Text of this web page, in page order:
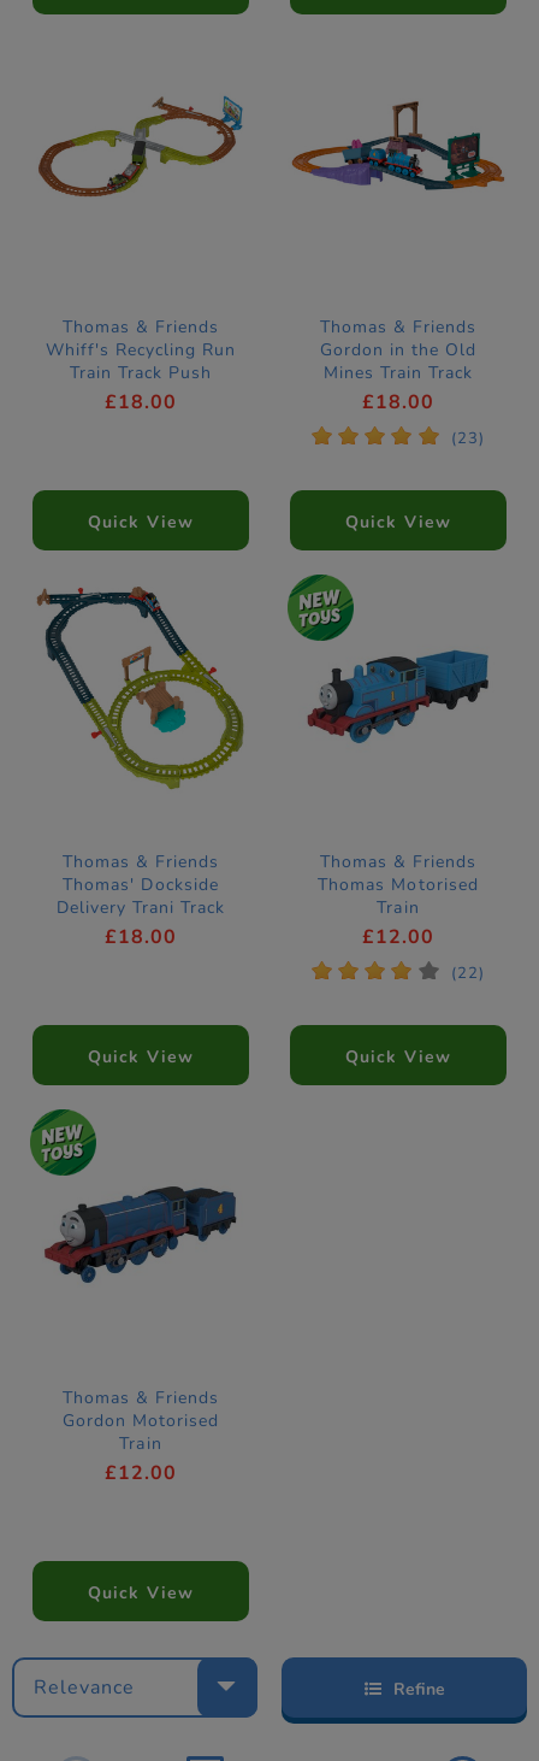
Thomas & Friends
Whiff's Recycling Run
Train Track Push
Along
£18.00
Quick View
Thomas & Friends
Gordon in the Old
Mines Train Track
£18.00
* * * * * (23)
Quick View
Thomas & Friends
Thomas' Dockside
Delivery Trani Track
Push Along
£18.00
Quick View
Thomas & Friends
Thomas Motorised
Train
£12.00
* * * * * (22)
Quick View
Thomas & Friends
Gordon Motorised
Train
£12.00
Quick View
Relevance Refine